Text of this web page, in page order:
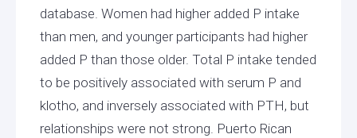
database. Women had higher added P intake
than men, and younger participants had higher
added P than those older. Total P intake tended
to be positively associated with serum P and
klotho, and inversely associated with PTH, but
relationships were not strong. Puerto Rican